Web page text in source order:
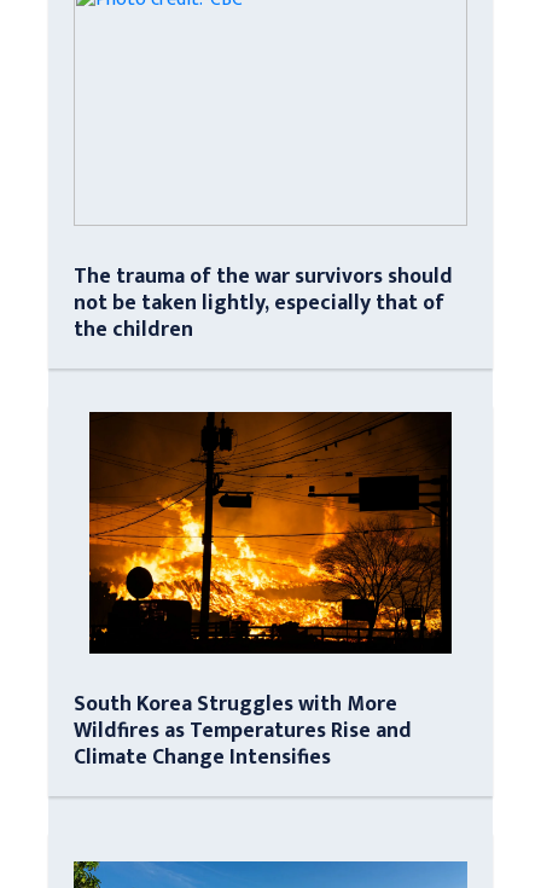
The trauma of the war survivors should
not be taken lightly, especially that of
the children
South Korea Struggles with More
Wildfires as Temperatures Rise and
Climate Change Intensifies